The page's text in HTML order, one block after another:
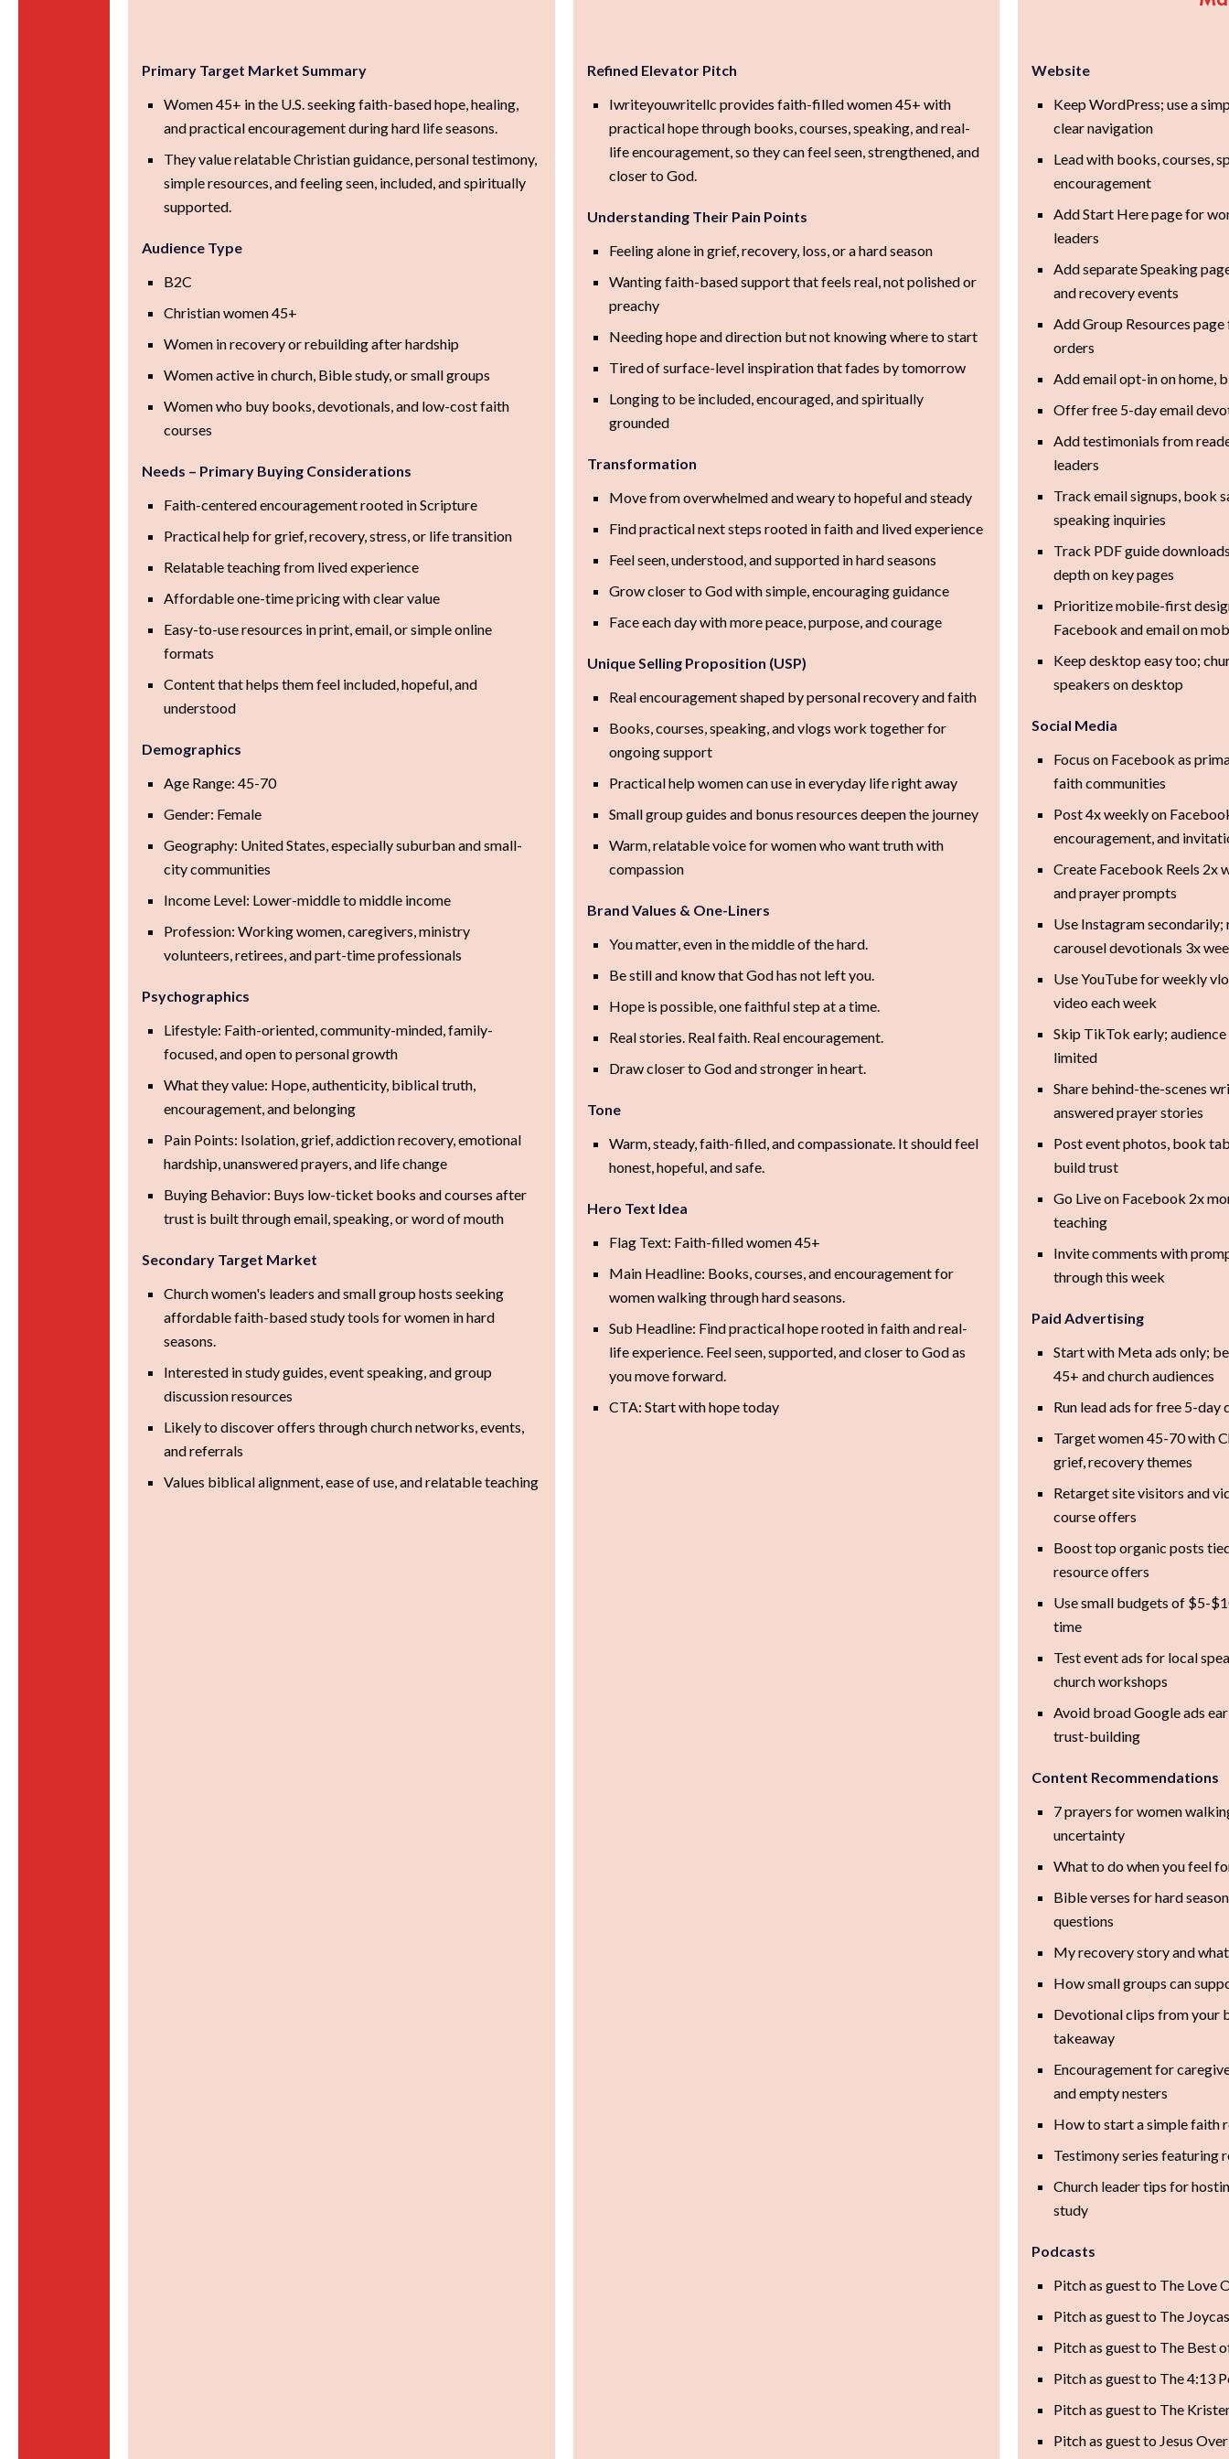
Primary Target Market Summary
Women 45+ in the U.S. seeking faith-based hope, healing,
and practical encouragement during hard life seasons.
They value relatable Christian guidance, personal testimony,
simple resources, and feeling seen, included, and spiritually
supported.
Audience Type
B2C
Christian women 45+
Women in recovery or rebuilding after hardship
Women active in church, Bible study, or small groups
Women who buy books, devotionals, and low-cost faith
courses
Needs – Primary Buying Considerations
Faith-centered encouragement rooted in Scripture
Practical help for grief, recovery, stress, or life transition
Relatable teaching from lived experience
Affordable one-time pricing with clear value
Easy-to-use resources in print, email, or simple online
formats
Content that helps them feel included, hopeful, and
understood
Demographics
Age Range: 45-70
Gender: Female
Geography: United States, especially suburban and small-
city communities
Income Level: Lower-middle to middle income
Profession: Working women, caregivers, ministry
volunteers, retirees, and part-time professionals
Psychographics
Lifestyle: Faith-oriented, community-minded, family-
focused, and open to personal growth
What they value: Hope, authenticity, biblical truth,
encouragement, and belonging
Pain Points: Isolation, grief, addiction recovery, emotional
hardship, unanswered prayers, and life change
Buying Behavior: Buys low-ticket books and courses after
trust is built through email, speaking, or word of mouth
Secondary Target Market
Church women's leaders and small group hosts seeking
affordable faith-based study tools for women in hard
seasons.
Interested in study guides, event speaking, and group
discussion resources
Likely to discover offers through church networks, events,
and referrals
Values biblical alignment, ease of use, and relatable teaching
Refined Elevator Pitch
Iwriteyouwritellc provides faith-filled women 45+ with
practical hope through books, courses, speaking, and real-
life encouragement, so they can feel seen, strengthened, and
closer to God.
Understanding Their Pain Points
Feeling alone in grief, recovery, loss, or a hard season
Wanting faith-based support that feels real, not polished or
preachy
Needing hope and direction but not knowing where to start
Tired of surface-level inspiration that fades by tomorrow
Longing to be included, encouraged, and spiritually
grounded
Transformation
Move from overwhelmed and weary to hopeful and steady
Find practical next steps rooted in faith and lived experience
Feel seen, understood, and supported in hard seasons
Grow closer to God with simple, encouraging guidance
Face each day with more peace, purpose, and courage
Unique Selling Proposition (USP)
Real encouragement shaped by personal recovery and faith
Books, courses, speaking, and vlogs work together for
ongoing support
Practical help women can use in everyday life right away
Small group guides and bonus resources deepen the journey
Warm, relatable voice for women who want truth with
compassion
Brand Values & One-Liners
You matter, even in the middle of the hard.
Be still and know that God has not left you.
Hope is possible, one faithful step at a time.
Real stories. Real faith. Real encouragement.
Draw closer to God and stronger in heart.
Tone
Warm, steady, faith-filled, and compassionate. It should feel
honest, hopeful, and safe.
Hero Text Idea
Flag Text: Faith-filled women 45+
Main Headline: Books, courses, and encouragement for
women walking through hard seasons.
Sub Headline: Find practical hope rooted in faith and real-
life experience. Feel seen, supported, and closer to God as
you move forward.
CTA: Start with hope today
Website
Keep WordPress; use a
clear navigation
Lead with books, courses,
encouragement
Add Start Here page for
leaders
Add separate Speaking
and recovery events
Add Group Resources
orders
Add email opt-in on home,
Offer free 5-day email
Add testimonials from
leaders
Track email signups, book
speaking inquiries
Track PDF guide
depth on key pages
Prioritize mobile-first
Facebook and email on
Keep desktop easy too;
speakers on desktop
Social Media
Focus on Facebook as
faith communities
Post 4x weekly on
encouragement, and
Create Facebook Reels 2x
and prayer prompts
Use Instagram secondarily;
carousel devotionals 3x
Use YouTube for weekly
video each week
Skip TikTok early;
limited
Share behind-the-scenes
answered prayer stories
Post event photos, book
build trust
Go Live on Facebook 2x
teaching
Invite comments with
through this week
Paid Advertising
Start with Meta ads only;
45+ and church audiences
Run lead ads for free 5-
Target women 45-70 with
grief, recovery themes
Retarget site visitors and
course offers
Boost top organic posts
resource offers
Use small budgets of $5-
time
Test event ads for local
church workshops
Avoid broad Google ads
trust-building
Content Recommendations
7 prayers for women
uncertainty
What to do when you feel
Bible verses for hard
questions
My recovery story and
How small groups can
Devotional clips from your
takeaway
Encouragement for
and empty nesters
How to start a simple faith
Testimony series featuring
Church leader tips for
study
Podcasts
Pitch as guest to The Love
Pitch as guest to The
Pitch as guest to The Best
Pitch as guest to The 4:13
Pitch as guest to The
Pitch as guest to Jesus